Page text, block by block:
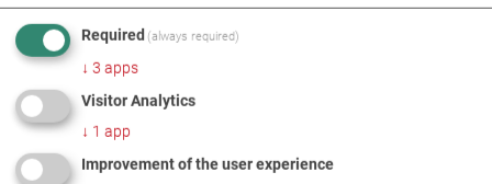
Required (always required)
↓ 3 apps
Visitor Analytics
↓ 1 app
Improvement of the user experience